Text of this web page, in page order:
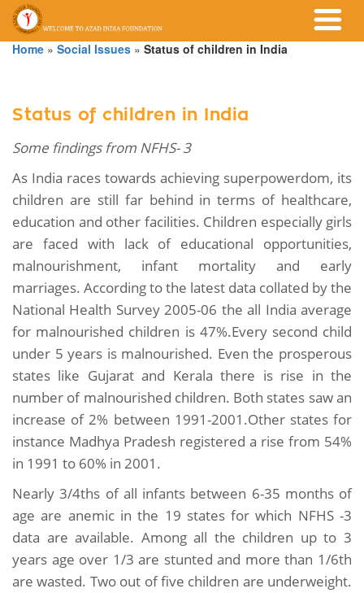
Home » Social Issues » Status of children in India
Status of children in India
Some findings from NFHS- 3
As India races towards achieving superpowerdom, its
children are still far behind in terms of healthcare,
education and other facilities. Children especially girls
are faced with lack of educational opportunities,
malnourishment, infant mortality and early
marriages. According to the latest data collated by the
National Health Survey 2005-06 the all India average
for malnourished children is 47%.Every second child
under 5 years is malnourished. Even the prosperous
states like Gujarat and Kerala there is rise in the
number of malnourished children. Both states saw an
increase of 2% between 1991-2001.Other states for
instance Madhya Pradesh registered a rise from 54%
in 1991 to 60% in 2001.
Nearly 3/4ths of all infants between 6-35 months of
age are anemic in the 19 states for which NFHS -3
data are available. Among all the children up to 3
years age over 1/3 are stunted and more than 1/6th
are wasted. Two out of five children are underweight.